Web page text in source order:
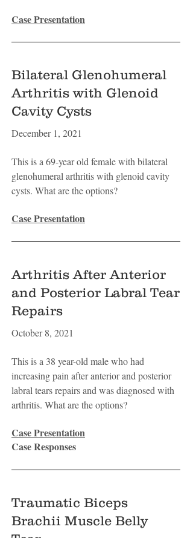
Case Presentation
Bilateral Glenohumeral
Arthritis with Glenoid
Cavity Cysts
December 1, 2021
This is a 69-year old female with bilateral
glenohumeral arthritis with glenoid cavity
cysts. What are the options?
Case Presentation
Arthritis After Anterior
and Posterior Labral Tear
Repairs
October 8, 2021
This is a 38 year-old male who had
increasing pain after anterior and posterior
labral tears repairs and was diagnosed with
arthritis. What are the options?
Case Presentation
Case Responses
Traumatic Biceps
Brachii Muscle Belly